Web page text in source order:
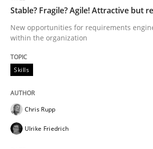
Cross-discipline Skills
NLP for Requirements
Written byCorrine Thomas
Stable? Fragile? Agile! Attractive but
New opportunities for requirements
within the organization
Skills
Chris Rupp
Ulrike Friedrich